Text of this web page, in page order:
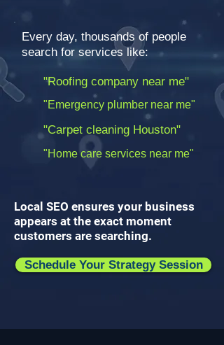
Every day, thousands of people
search for services like:
"Roofing company near me"
"Emergency plumber near me"
"Carpet cleaning Houston"
"Home care services near me"
Local SEO ensures your business
appears at the exact moment
customers are searching.
Schedule Your Strategy Session